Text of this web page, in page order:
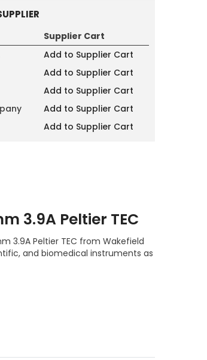
Supplier Cart
Add to Supplier Cart
Add to Supplier Cart
Add to Supplier Cart
Add to Supplier Cart
Add to Supplier Cart
3.9A Peltier TEC
3.9A Peltier TEC from Wakefield
and biomedical instruments as